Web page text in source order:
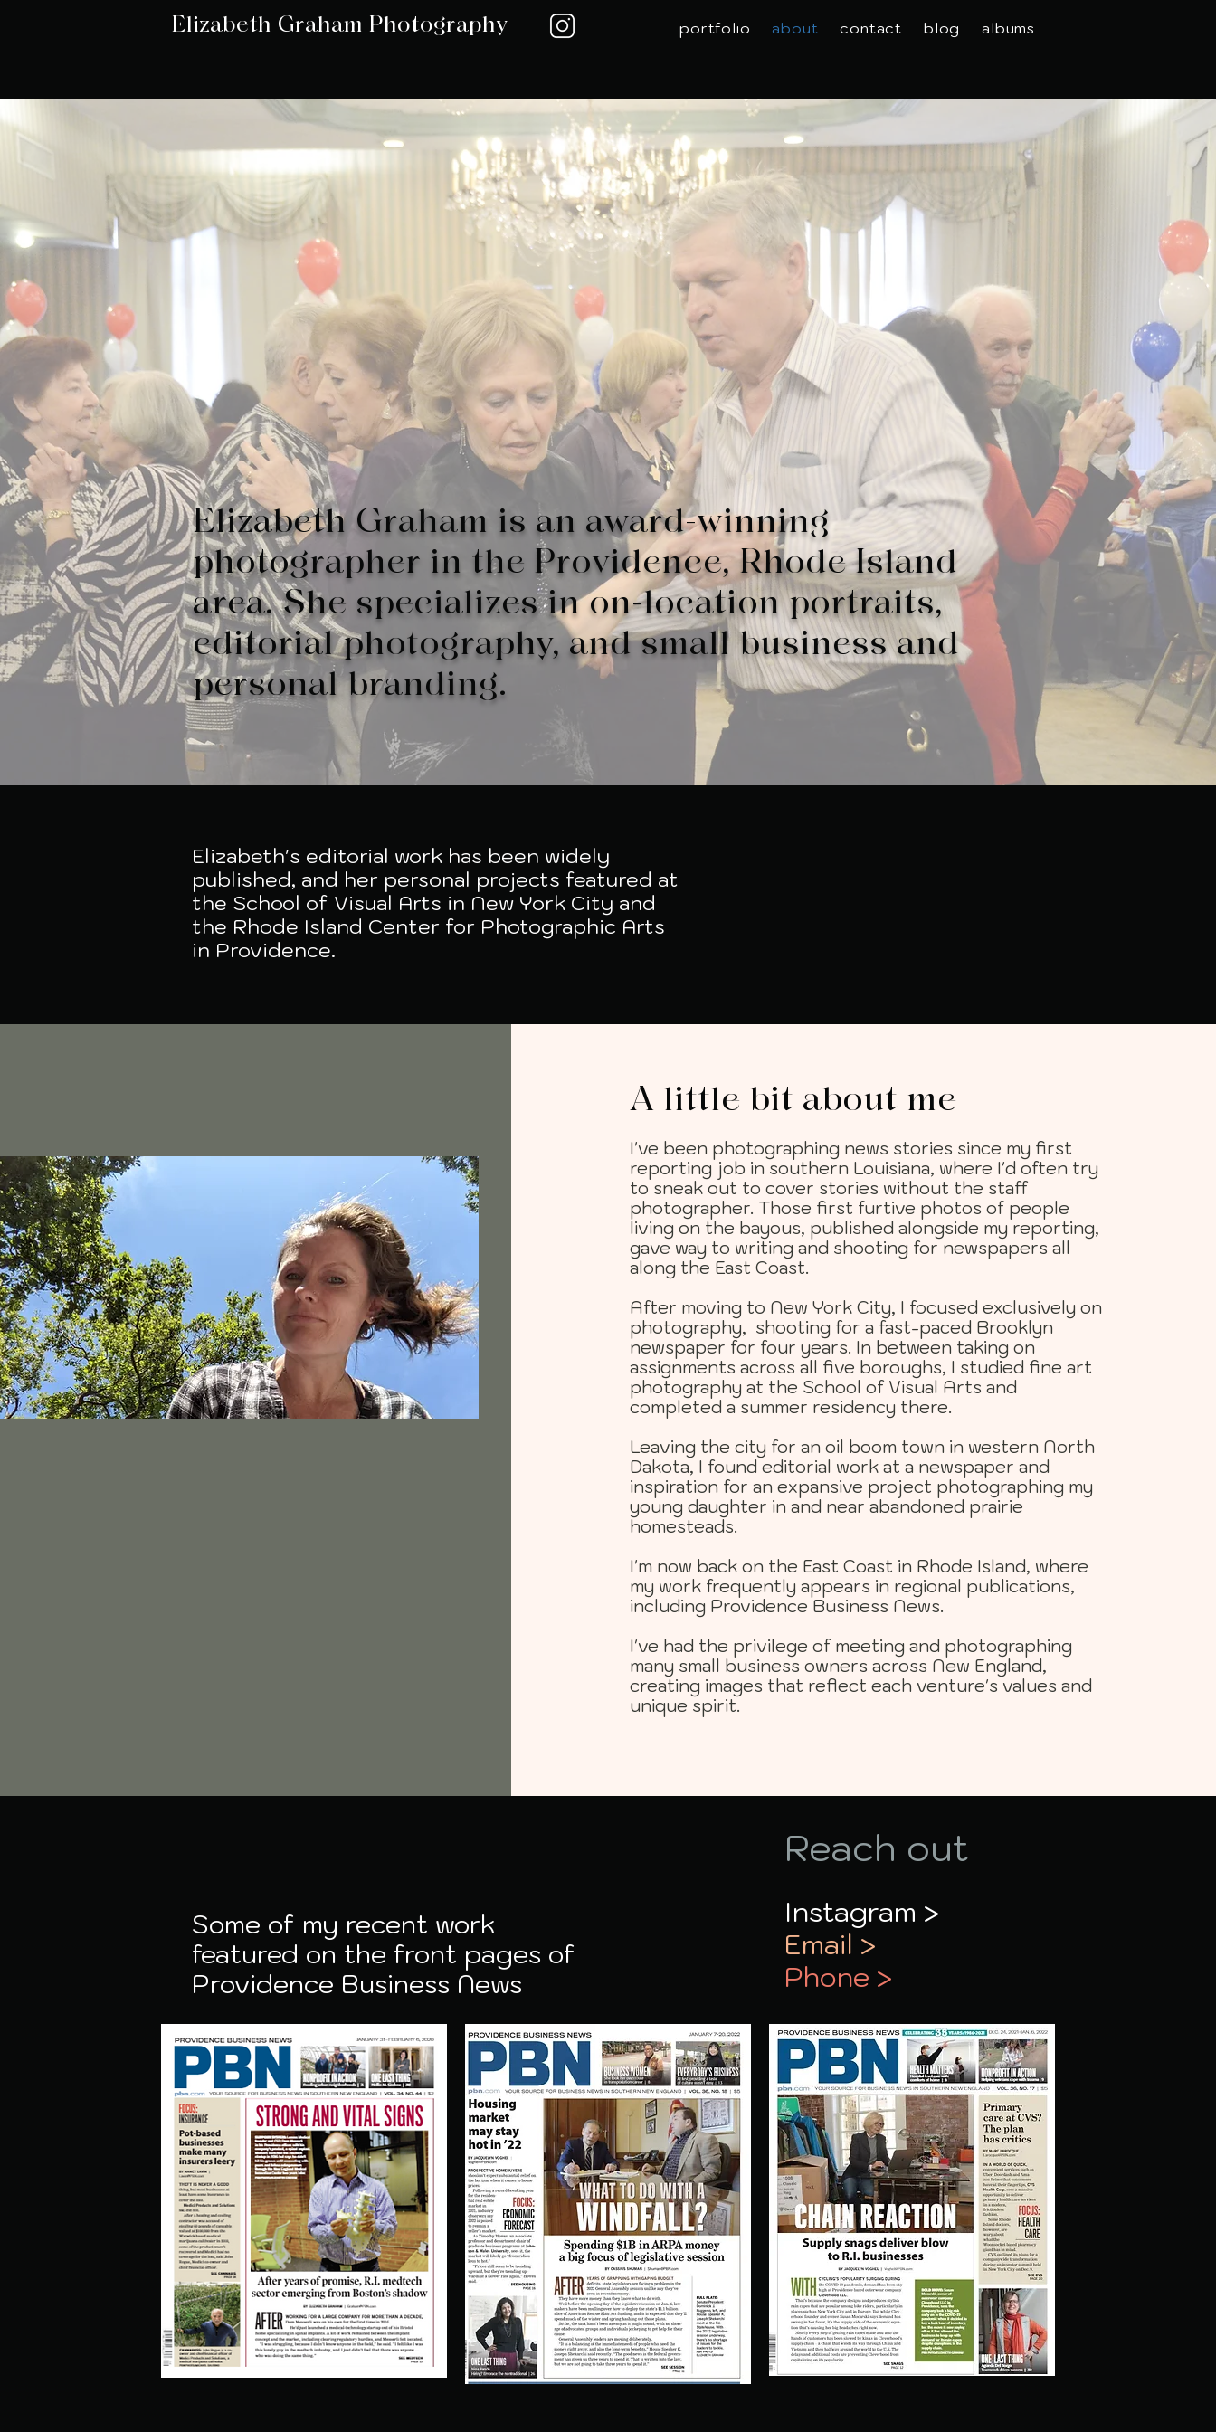
Elizabeth Graham Photography portfolio about contact blog albums
Elizabeth Graham is an award-winning
photographer in the Providence, Rhode Island
area. She specializes in on-location portraits,
editorial photography, and small business and
personal branding.
Elizabeth's editorial work has been widely
published, and her personal projects featured at
the School of Visual Arts in New York City and
the Rhode Island Center for Photographic Arts
in Providence.
A little bit about me
I've been photographing news stories since my first
reporting job in southern Louisiana, where I'd often try
to sneak out to cover stories without the staff
photographer. Those first furtive photos of people
living on the bayous, published alongside my reporting,
gave way to writing and shooting for newspapers all
along the East Coast.
After moving to New York City, I focused exclusively on
photography, shooting for a fast-paced Brooklyn
newspaper for four years. In between taking on
assignments across all five boroughs, I studied fine art
photography at the School of Visual Arts and
completed a summer residency there.
Leaving the city for an oil boom town in western North
Dakota, I found editorial work at a newspaper and
inspiration for an expansive project photographing my
young daughter in and near abandoned prairie
homesteads.
I'm now back on the East Coast in Rhode Island, where
my work frequently appears in regional publications,
including Providence Business News.​
I've had the privilege of meeting and photographing
many small business owners across New England,
creating images that reflect each venture's values and
unique spirit.
Some of my recent work
featured on the front pages of
Providence Business News
Reach out
Instagram >
Email >
Phone >